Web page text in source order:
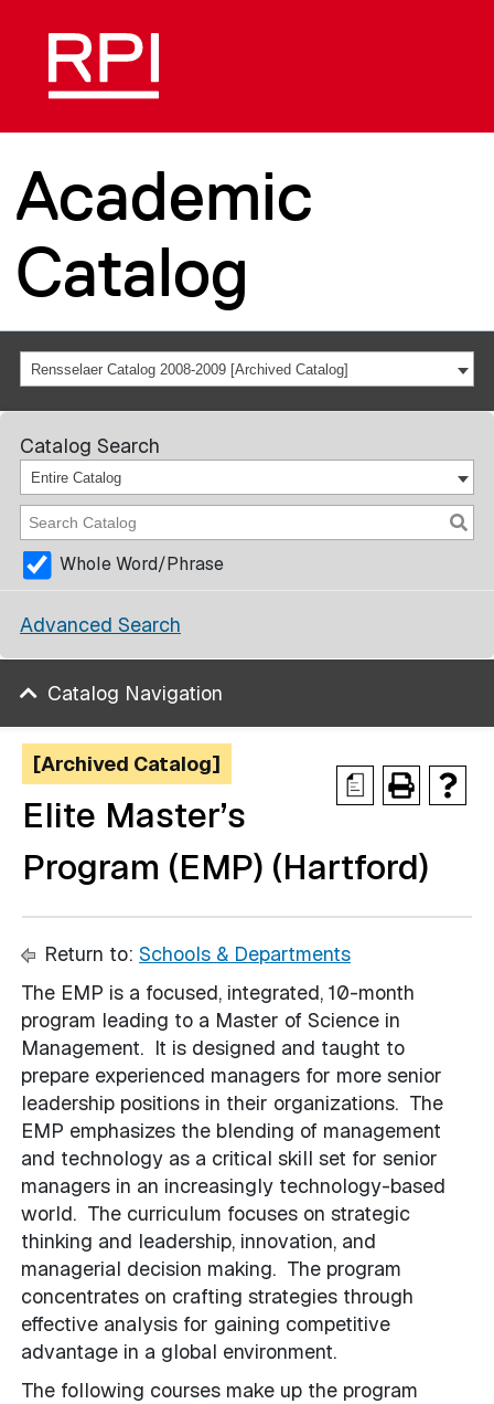
Academic
Catalog
Rensselaer Catalog 2008-2009 [Archived Catalog]
Catalog Search
Entire Catalog
Whole Word/Phrase
Advanced Search
Catalog Navigation
a
[Archived Catalog]
Elite Master’s
Program (EMP) (Hartford)
Return to: Schools & Departments
The EMP is a focused, integrated, 10-month
program leading to a Master of Science in
Management. It is designed and taught to
prepare experienced managers for more senior
leadership positions in their organizations. The
EMP emphasizes the blending of management
and technology as a critical skill set for senior
managers in an increasingly technology-based
world. The curriculum focuses on strategic
thinking and leadership, innovation, and
managerial decision making. The program
concentrates on crafting strategies through
effective analysis for gaining competitive
advantage in a global environment.
The following courses make up the program